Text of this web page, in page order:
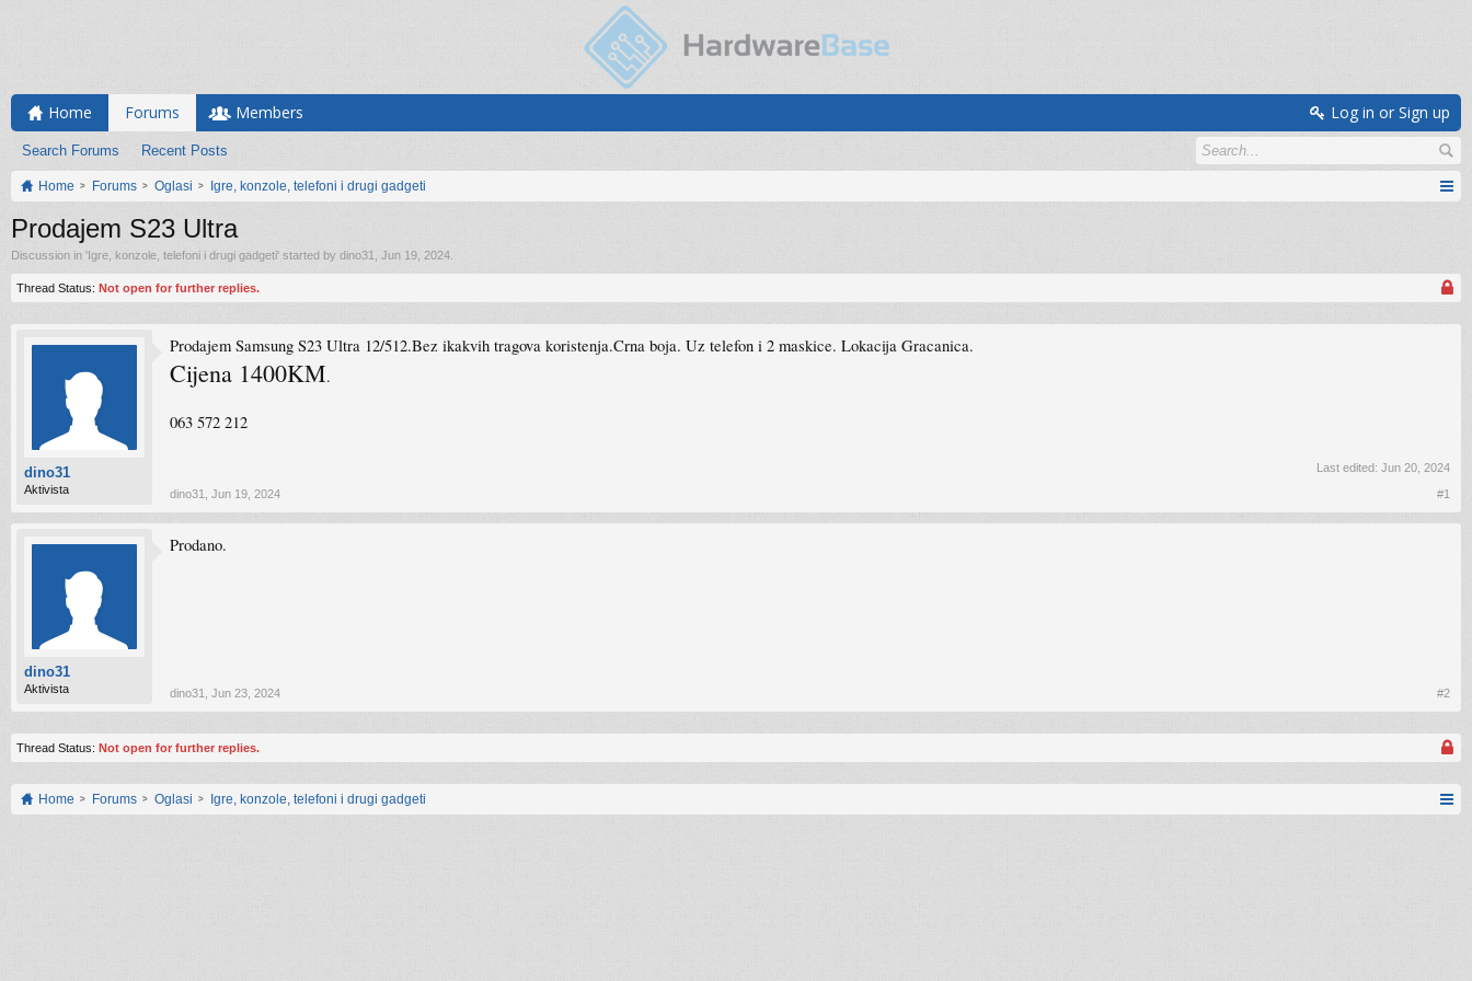
Home Forums
Search Forums Recent Posts
Members Log in or Sign up
Home Forums Oglasi Igre, konzole, telefoni i drugi gadgeti
Prodajem S23 Ultra
Discussion in 'Igre, konzole, telefoni i drugi gadgeti' started by dino31 Jun 19, 2024
Thread Status: Not open for further replies.
dino31
Aktivista
Prodajem Samsung S23 Ultra 12/512.Bez ikakvih tragova koristenja.Crna boja. Uz telefon i 2 maskice. Lokacija Gracanica.
Cijena 1400KM.
063 572 212
Last edited: Jun 20, 2024
dino31
Jun 19, 2024 #1
dino31
Aktivista
Prodano.
dino31 Jun 23, 2024 #2
Thread Status: Not open for further replies.
Home Forums Oglasi Igre, konzole, telefoni i drugi gadgeti